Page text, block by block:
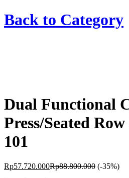
Back to Category
Dual Functional
Press/Seated
101
Rp57.720.000Rp88.800.000 (-35%)